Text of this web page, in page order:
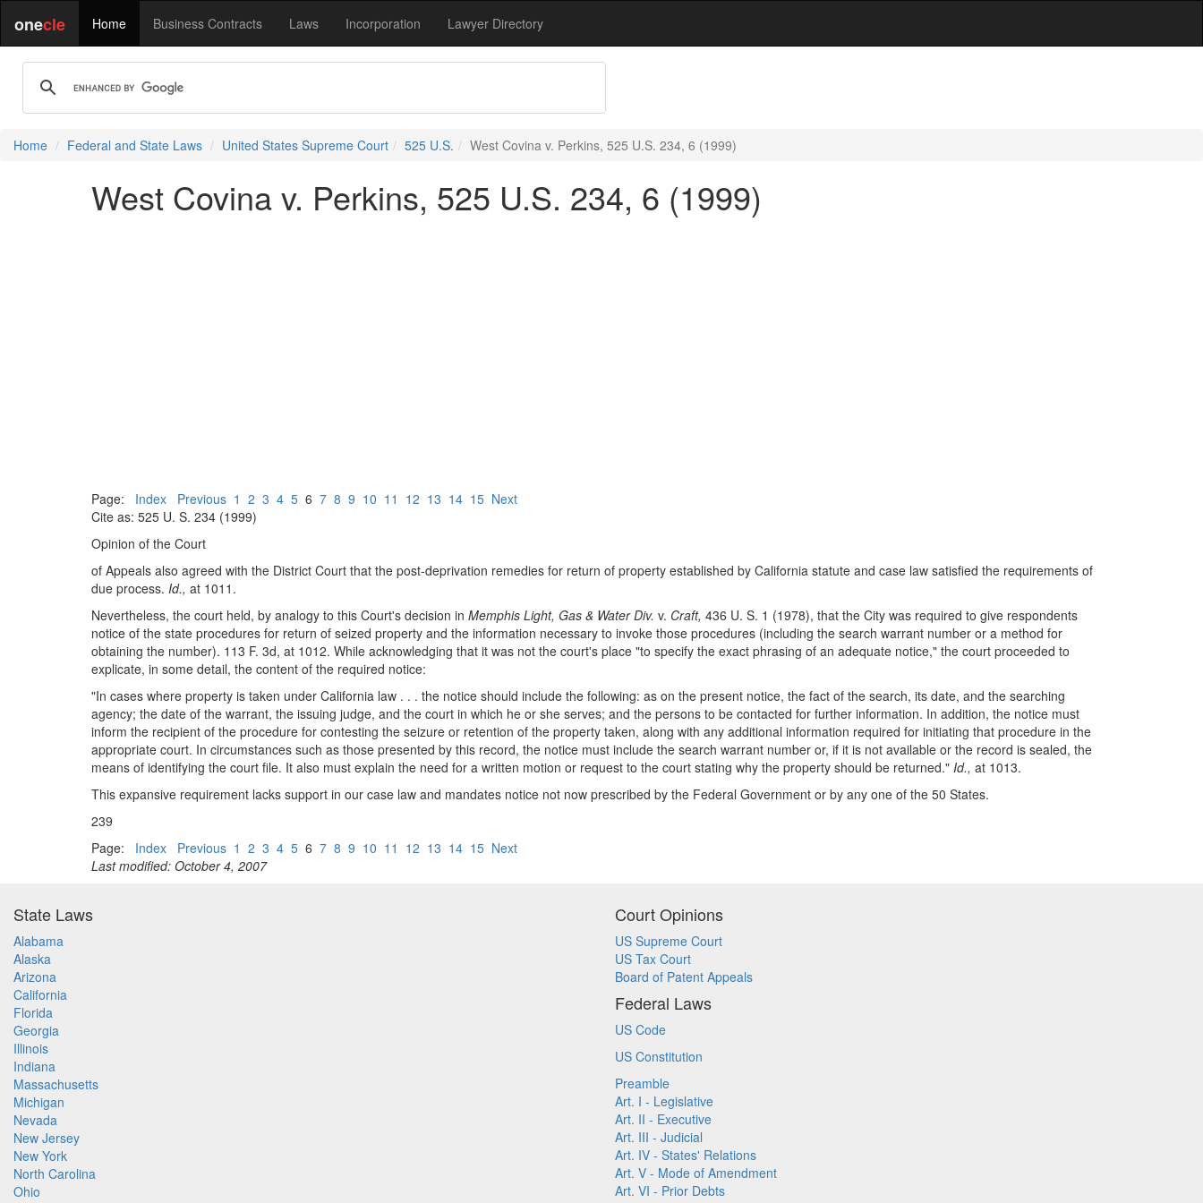
onecle Home Business Contracts Laws Incorporation Lawyer Directory
Home Federal and State Laws United States Supreme Court 525 U.S. West Covina v. Perkins, 525 U.S. 234, 6 (1999)
West Covina v. Perkins, 525 U.S. 234, 6 (1999)
Page: Index Previous 1 2 3 4 5 6 7 8 9 10 11 12 13 14 15 Next
Cite as: 525 U. S. 234 (1999)
Opinion of the Court
of Appeals also agreed with the District Court that the post-deprivation remedies for return of property established by California statute and case law satisfied the requirements of
due process. Id., at 1011.
Nevertheless, the court held, by analogy to this Court's decision in Memphis Light, Gas & Water Div. v. Craft, 436 U. S. 1 (1978), that the City was required to give respondents
notice of the state procedures for return of seized property and the information necessary to invoke those procedures (including the search warrant number or a method for
obtaining the number). 113 F. 3d, at 1012. While acknowledging that it was not the court's place "to specify the exact phrasing of an adequate notice," the court proceeded to
explicate, in some detail, the content of the required notice:
"In cases where property is taken under California law . . . the notice should include the following: as on the present notice, the fact of the search, its date, and the searching
agency; the date of the warrant, the issuing judge, and the court in which he or she serves; and the persons to be contacted for further information. In addition, the notice must
inform the recipient of the procedure for contesting the seizure or retention of the property taken, along with any additional information required for initiating that procedure in the
appropriate court. In circumstances such as those presented by this record, the notice must include the search warrant number or, if it is not available or the record is sealed, the
means of identifying the court file. It also must explain the need for a written motion or request to the court stating why the property should be returned." Id., at 1013.
This expansive requirement lacks support in our case law and mandates notice not now prescribed by the Federal Government or by any one of the 50 States.
239
Page: Index Previous 1 2 3 4 5 6 7 8 9 10 11 12 13 14 15 Next
Last modified: October 4, 2007
State Laws
Alabama
Alaska
Arizona
California
Florida
Georgia
Illinois
Indiana
Massachusetts
Michigan
Nevada
New Jersey
New York
North Carolina
Ohio
Court Opinions
US Supreme Court
US Tax Court
Board of Patent Appeals
Federal Laws
US Code
US Constitution
Preamble
Art. I - Legislative
Art. II - Executive
Art. III - Judicial
Art. IV - States' Relations
Art. V - Mode of Amendment
Art. VI - Prior Debts